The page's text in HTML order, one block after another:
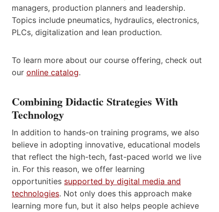
managers, production planners and leadership.
Topics include pneumatics, hydraulics, electronics,
PLCs, digitalization and lean production.
To learn more about our course offering, check out
our online catalog.
Combining Didactic Strategies With
Technology
In addition to hands-on training programs, we also
believe in adopting innovative, educational models
that reflect the high-tech, fast-paced world we live
in. For this reason, we offer learning
opportunities supported by digital media and
technologies. Not only does this approach make
learning more fun, but it also helps people achieve